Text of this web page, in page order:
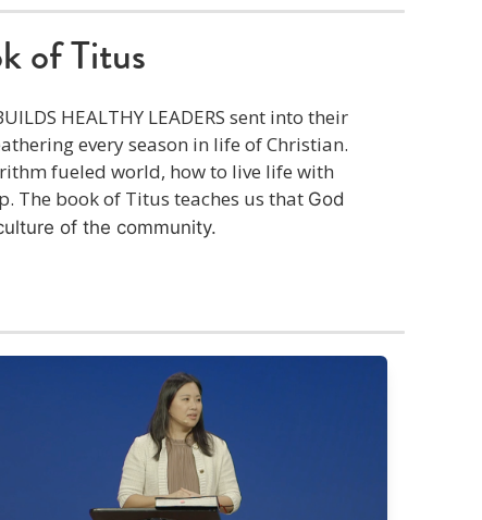
of Titus
HEALTHY LEADERS sent into their
every season in life of Christian.
fueled world, how to live life with
The book of Titus teaches us that God
of the community.